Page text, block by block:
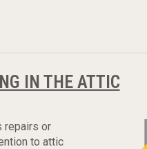
IN THE ATTIC
repairs or
to attic